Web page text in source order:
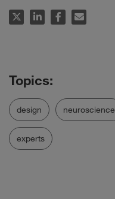
design neuroscience
experts